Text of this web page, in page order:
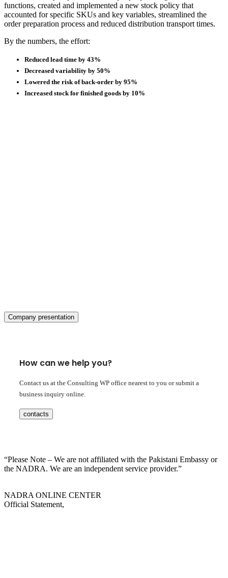
functions, created and implemented a new stock policy that
accounted for specific SKUs and key variables, streamlined the
order preparation process and reduced distribution transport times.
By the numbers, the effort:
Reduced lead time by 43%
Decreased variability by 50%
Lowered the risk of back-order by 95%
Increased stock for finished goods by 10%
Company presentation
How can we help you?
Contact us at the Consulting WP office nearest to you or submit a
business inquiry online.
contacts
“Please Note – We are not affiliated with the Pakistani Embassy or
the NADRA. We are an independent service provider.”
NADRA ONLINE CENTER
Official Statement,